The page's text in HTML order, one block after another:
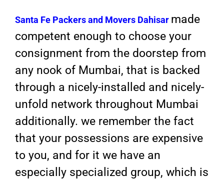
Santa Fe Packers and Movers Dahisar made
competent enough to choose your
consignment from the doorstep from
any nook of Mumbai, that is backed
through a nicely-installed and nicely-
unfold network throughout Mumbai
additionally. we remember the fact
that your possessions are expensive
to you, and for it we have an
especially specialized group, which is